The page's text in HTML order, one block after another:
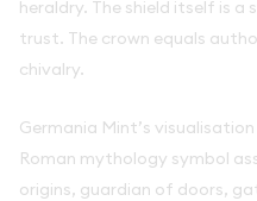
heraldry. The shield itself is
trust. The crown equals
chivalry.
Germania Mint’s
Roman mythology symbol
origins, guardian of doors,